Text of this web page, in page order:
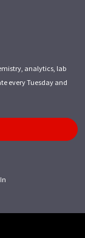
analytics, lab
every Tuesday and